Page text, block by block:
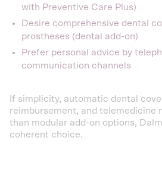
with Preventive Care Plus)
Desire comprehensive dental
prostheses (dental add-on)
Prefer personal advice by
communication channels
If simplicity, automatic dental
reimbursement, and telemedicine
than modular add-on options,
coherent choice.